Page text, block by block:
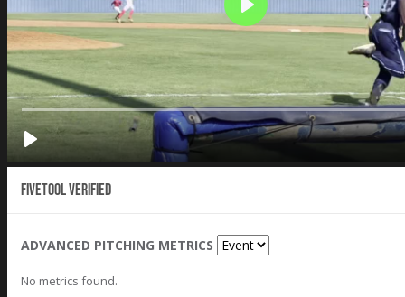
Fivetool Verified
ADVANCED PITCHING METRICS
No metrics found.